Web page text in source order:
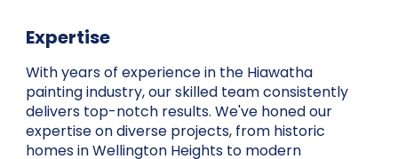
Expertise
With years of experience in the Hiawatha
painting industry, our skilled team consistently
delivers top-notch results. We've honed our
expertise on diverse projects, from historic
homes in Wellington Heights to modern